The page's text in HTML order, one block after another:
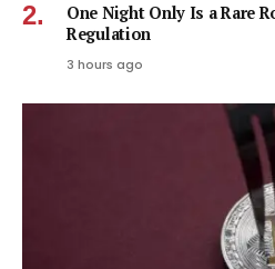
One Night Only Is a Rare
Regulation
3 hours ago